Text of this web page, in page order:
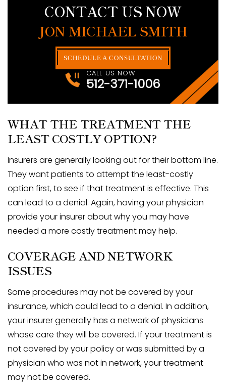
CONTACT US NOW
JON MICHAEL SMITH
SCHEDULE A CONSULTATION
CALL US NOW
512-371-1006
WHAT THE TREATMENT THE
LEAST COSTLY OPTION?
Insurers are generally looking out for their bottom line.
They want patients to attempt the least-costly
option first, to see if that treatment is effective. This
can lead to a denial. Again, having your physician
provide your insurer about why you may have
needed a more costly treatment may help.
COVERAGE AND NETWORK
ISSUES
Some procedures may not be covered by your
insurance, which could lead to a denial. In addition,
your insurer generally has a network of physicians
whose care they will be covered. If your treatment is
not covered by your policy or was submitted by a
physician who was not in network, your treatment
may not be covered.